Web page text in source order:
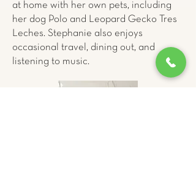
at home with her own pets, including
her dog Polo and Leopard Gecko Tres
Leches. Stephanie also enjoys
occasional travel, dining out, and
listening to music.